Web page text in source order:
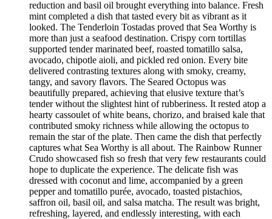
reduction and basil oil brought everything into balance. Fresh
mint completed a dish that tasted every bit as vibrant as it
looked. The Tenderloin Tostadas proved that Sea Worthy is
more than just a seafood destination. Crispy corn tortillas
supported tender marinated beef, roasted tomatillo salsa,
avocado, chipotle aioli, and pickled red onion. Every bite
delivered contrasting textures along with smoky, creamy,
tangy, and savory flavors. The Seared Octopus was
beautifully prepared, achieving that elusive texture that’s
tender without the slightest hint of rubberiness. It rested atop a
hearty cassoulet of white beans, chorizo, and braised kale that
contributed smoky richness while allowing the octopus to
remain the star of the plate. Then came the dish that perfectly
captures what Sea Worthy is all about. The Rainbow Runner
Crudo showcased fish so fresh that very few restaurants could
hope to duplicate the experience. The delicate fish was
dressed with coconut and lime, accompanied by a green
pepper and tomatillo purée, avocado, toasted pistachios,
saffron oil, basil oil, and salsa matcha. The result was bright,
refreshing, layered, and endlessly interesting, with each